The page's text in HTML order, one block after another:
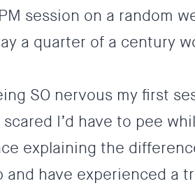
session on a random
a quarter of a century
SO nervous my first
I’d have to pee
explaining the
and have experienced a